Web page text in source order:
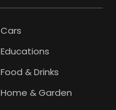
Cars
Educations
Food & Drinks
Home & Garden